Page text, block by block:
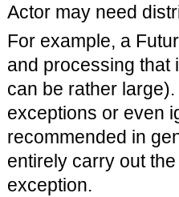
Actor may need
For example, a
and processing that
can be rather
exceptions or even
recommended in
entirely carry out
exception.